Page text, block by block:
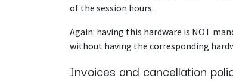
of the session hours.
Again: having this hardware is NOT
without having the corresponding
Invoices and cancellation